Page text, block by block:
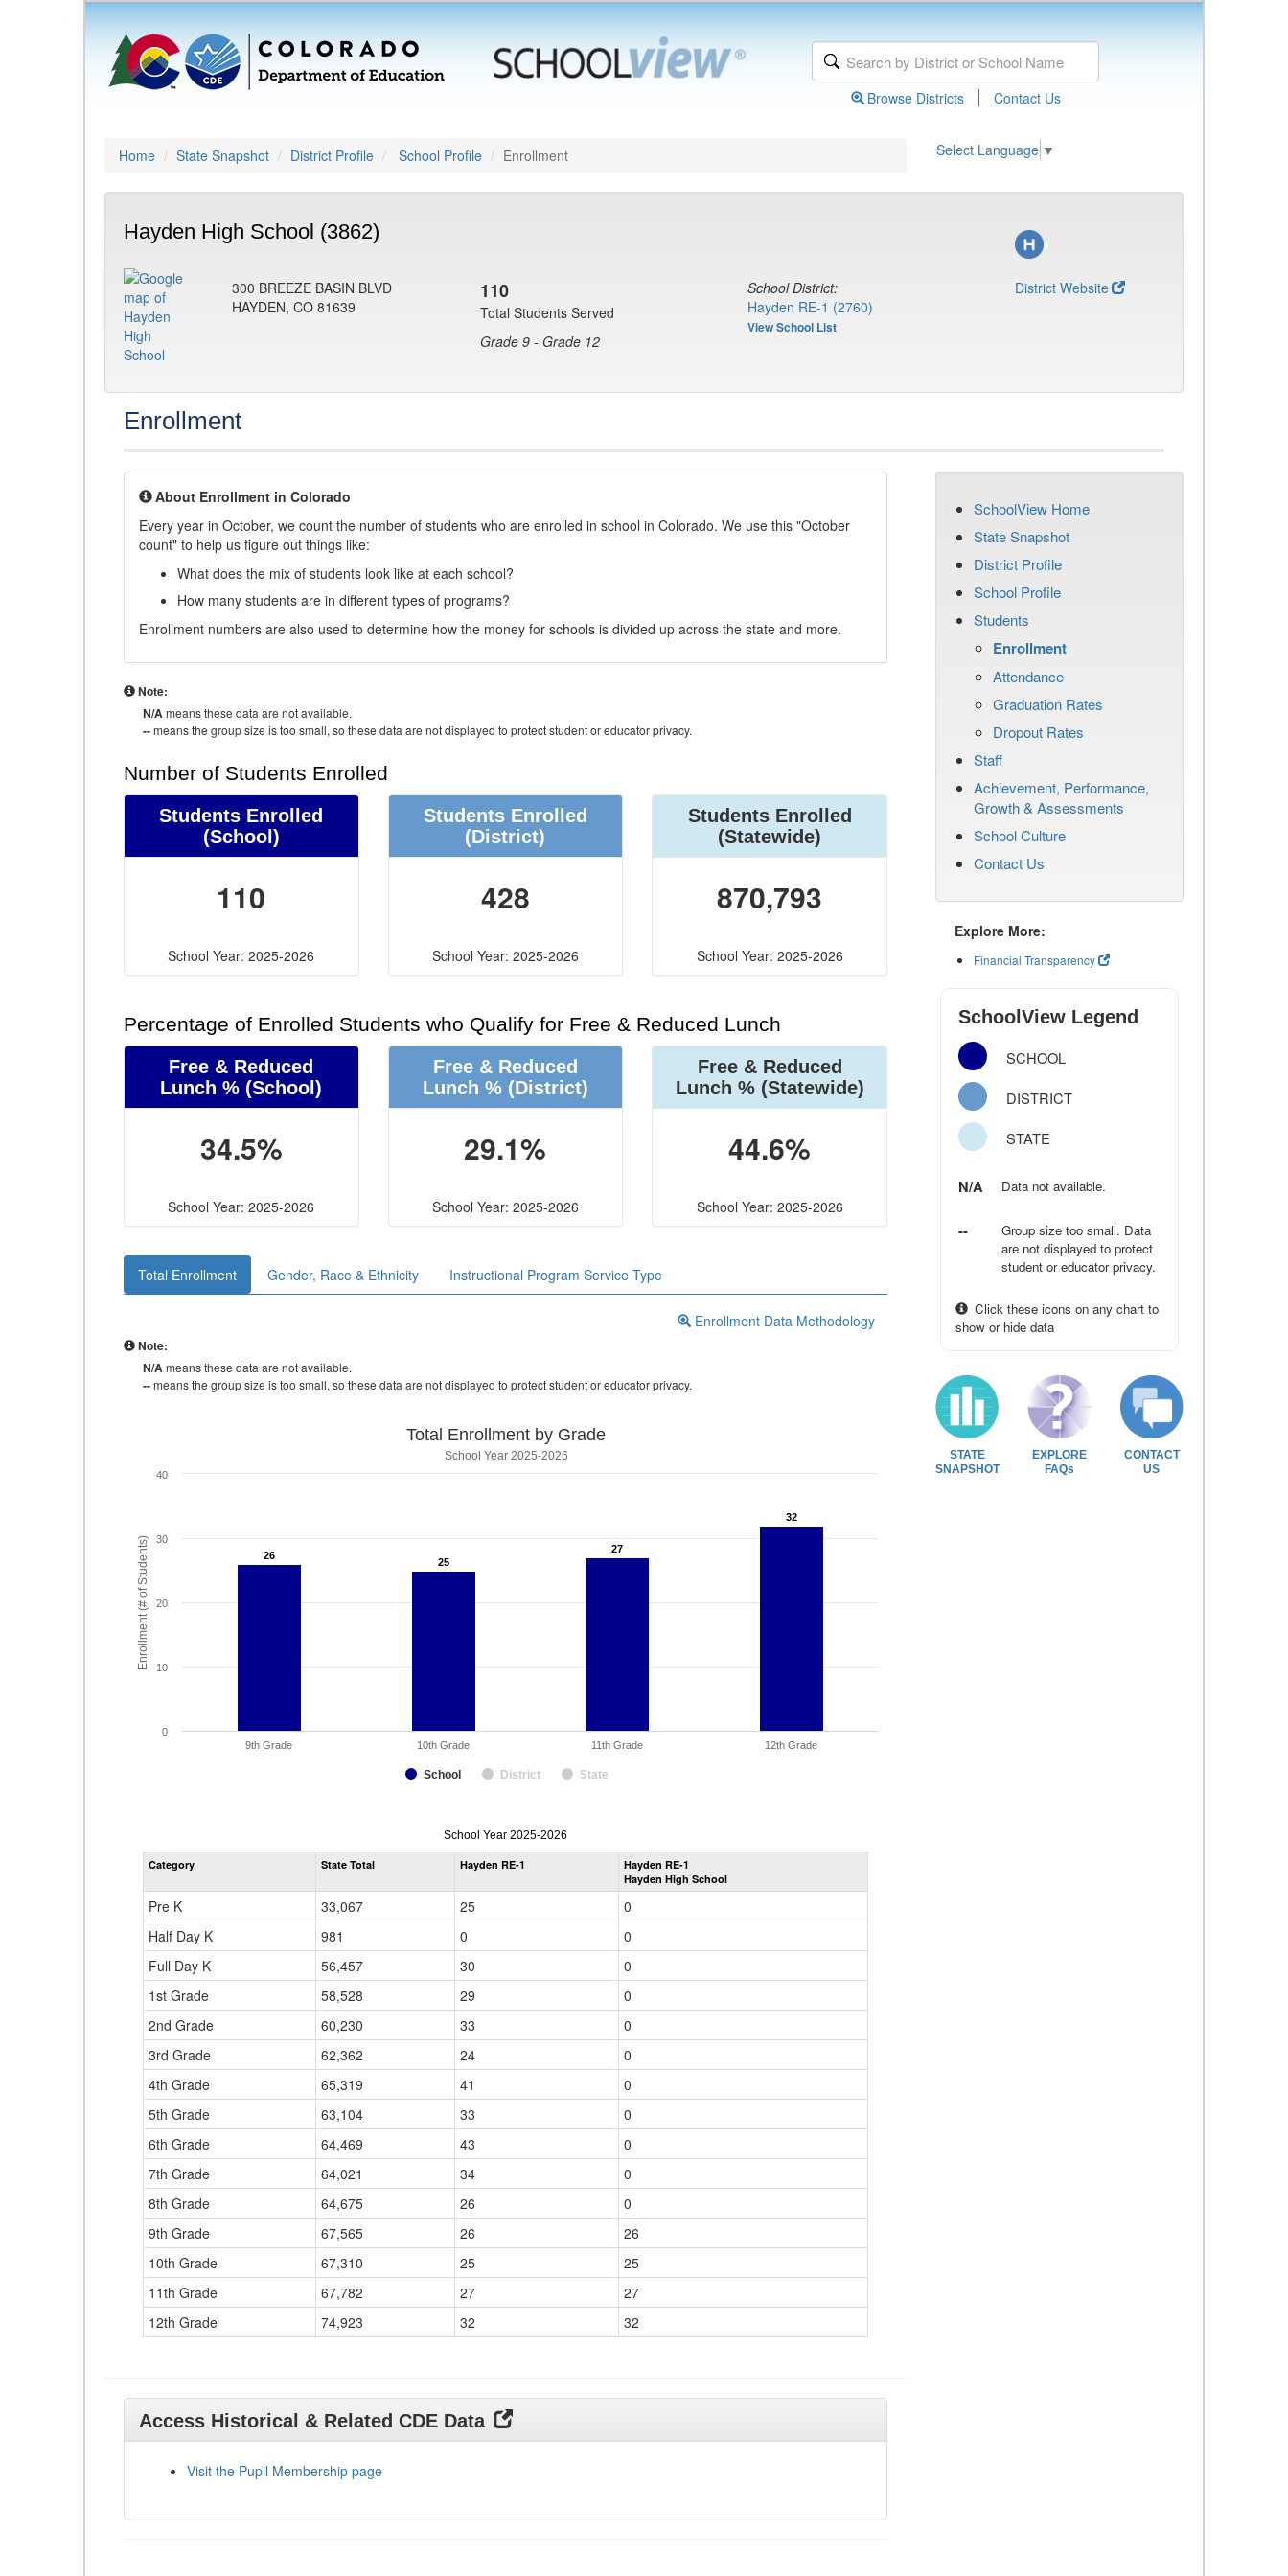
Browse Districts | Contact Us
Home State Snapshot District Profile School Profile Enrollment Select Language ▼
Hayden High School (3862)
300 BREEZE BASIN BLVD
HAYDEN, CO 81639
110
Total Students Served
Grade 9 - Grade 12
School District:
Hayden RE-1 (2760)
View School List
District Website
Enrollment
About Enrollment in Colorado
Every year in October, we count the number of students who are enrolled in school in Colorado. We use this "October
count" to help us figure out things like:
What does the mix of students look like at each school?
How many students are in different types of programs?
Enrollment numbers are also used to determine how the money for schools is divided up across the state and more.
Note:
N/Ameans these data are not available.
--means the group size is too small, so these data are not displayed to protect student or educator privacy.
Number of Students Enrolled
Students Enrolled
(School)
110
School Year: 2025-2026
Students Enrolled
(District)
428
School Year: 2025-2026
Students Enrolled
(Statewide)
870,793
School Year: 2025-2026
Percentage of Enrolled Students who Qualify for Free & Reduced Lunch
Free & Reduced
Lunch % (School)
34.5%
School Year: 2025-2026
Free & Reduced
Lunch %(District)
29.1%
School Year: 2025-2026
Free & Reduced
Lunch %(Statewide)
44.6%
School Year: 2025-2026
Total Enrollment Gender, Race & Ethnicity Instructional Program Service Type
Enrollment Data Methodology
Note:
N/Ameans these data are not available.
--means the group size is too small, so these data are not displayed to protect student or educator privacy.
Enrollment (# of Students)
Total Enrollment by Grade
School Year 2025-2026
26
26
25
25
27
27
32
32
School District State
9th Grade 10th Grade 11th Grade 12th Grade
0
10
20
30
40
enrollmentSchoolYear
by
Grade
School Year 2025-2026
Category State Total Hayden RE-1
Hayden RE-1
Hayden High School
Pre K 33,067 25
0
Half Day K
981 0
0
Full Day K
56,457 30
0
1st Grade
58,528 29
0
2nd Grade
60,230 33
0
3rd Grade
62,362 24
0
4th Grade
65,319 41
0
5th Grade
63,104 33
0
6th Grade
64,469 43
0
7th Grade
64,021 34
0
8th Grade
64,675 26
0
9th Grade
67,565 26
26
10th Grade
67,310 25
25
11th Grade
67,782 27
27
12th Grade
74,923 32 32
Access Historical & Related CDE Data
Visit the Pupil Membership page
SchoolView Home
State Snapshot
District Profile
School Profile
Students
Enrollment
Attendance
Graduation Rates
Dropout Rates
Staff
Achievement, Performance,
Growth & Assessments
School Culture
Contact Us
Explore More:
Financial Transparency
SchoolView Legend
SCHOOL
DISTRICT
STATE
N/A Data not available.
--
Group size too small. Data
are not displayed to protect
student or educator privacy.
Click these icons on any chart to
show or hide data
STATE
SNAPSHOT
EXPLORE
FAQs
CONTACT
US